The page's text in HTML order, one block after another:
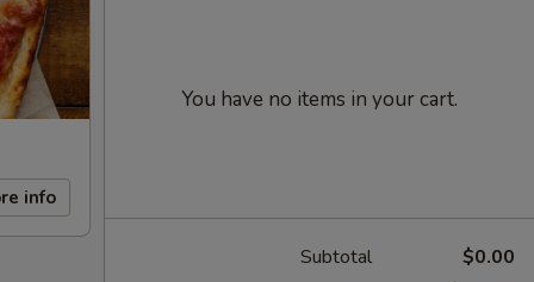
info
You have no items in your cart.
Subtotal $0.00